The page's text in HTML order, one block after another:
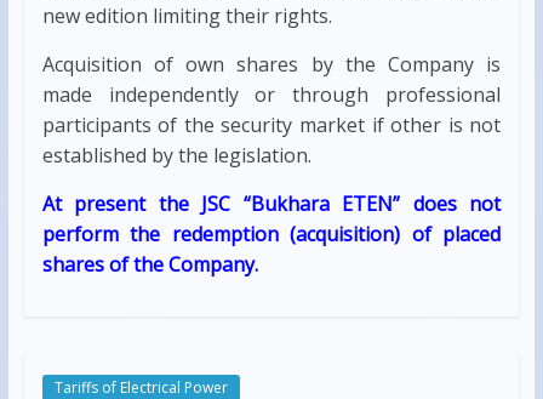
new edition limiting their rights.
Acquisition of own shares by the Company is
made independently or through professional
participants of the security market if other is not
established by the legislation.
At present the JSC “Bukhara ETEN” does not
perform the redemption (acquisition) of placed
shares of the Company.
Tariffs of Electrical Power